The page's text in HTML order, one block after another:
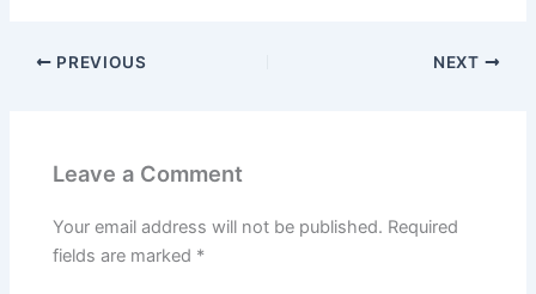
c
e
o
k
itt
er
PREVIOUS NEXT
Leave a Comment
Your email address will not be published. Required
fields are marked *